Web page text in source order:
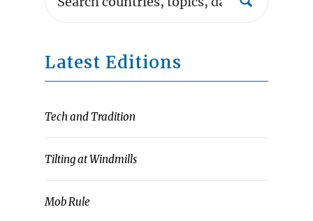
Latest Editions
Tech and Tradition
Tilting at Windmills
Mob Rule